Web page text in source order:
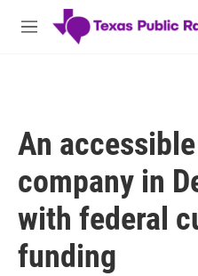
Skip to main content
M
An
company in
with federal
funding